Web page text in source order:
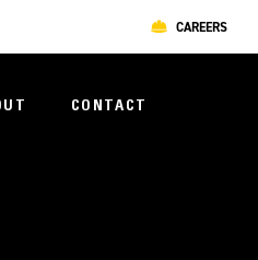
CAREERS
CONTACT